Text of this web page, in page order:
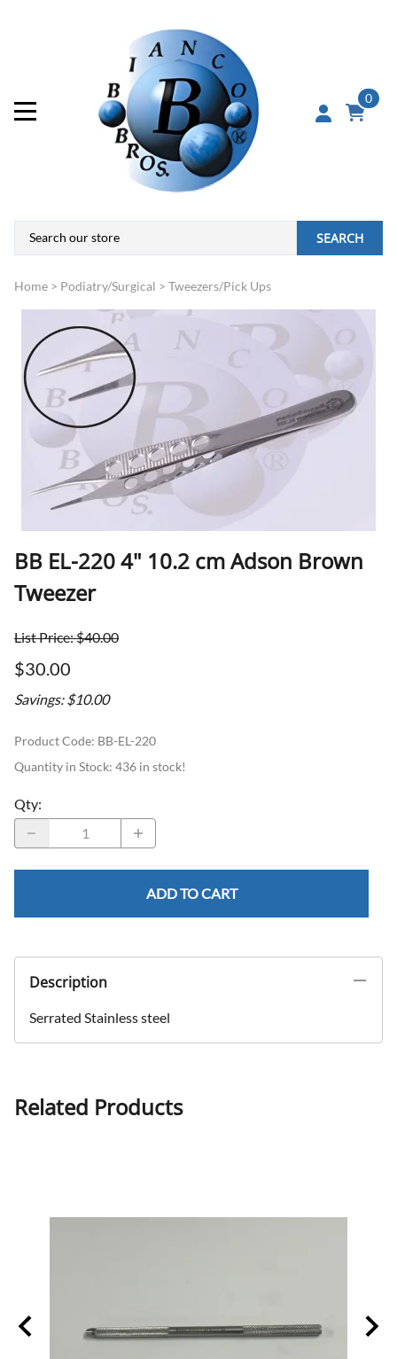
0
SEARCH
Home > Podiatry/Surgical > Tweezers/Pick Ups
BB EL-220 4" 10.2 cm Adson Brown
Tweezer
List Price: $40.00
$30.00
Savings: $10.00
Product Code: BB-EL-220
Quantity in Stock: 436 in stock!
Qty:
ADD TO CART
Description
Serrated Stainless steel
Related Products